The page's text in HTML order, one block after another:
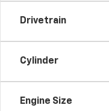
Drivetrain
Cylinder
Engine Size